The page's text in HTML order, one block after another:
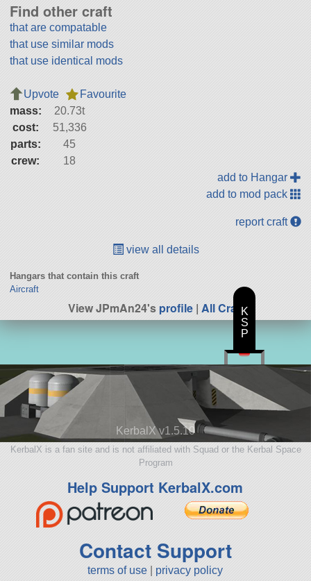
Find other craft
that are compatable
that use similar mods
that use identical mods
Upvote
Favourite
mass:
20.73t
cost:
51,336
parts:
45
crew:
18
add to Hangar
add to mod pack
report craft
view all details
Hangars that contain this craft
Aircraft
View JPmAn24'sprofile| All Craft
KerbalX v1.5.10
KerbalX is a fan site and is not affiliated with Squad or the Kerbal Space
Program
Help Support KerbalX.com
Contact Support
terms of use privacy policy
K
S
P